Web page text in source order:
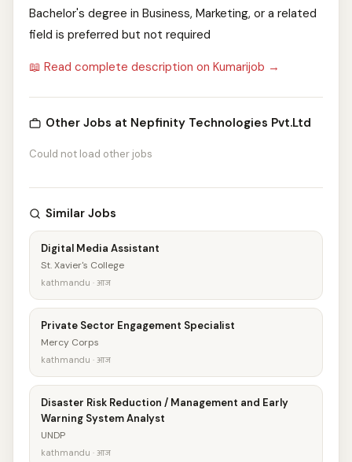
Bachelor's degree in Business, Marketing, or a related
field is preferred but not required
📖 Read complete description on Kumarijob →
Other Jobs at Nepfinity Technologies Pvt.Ltd
Could not load other jobs
Similar Jobs
Digital Media Assistant
St. Xavier's College
kathmandu · आज
Private Sector Engagement Specialist
Mercy Corps
kathmandu · आज
Disaster Risk Reduction / Management and Early
Warning System Analyst
UNDP
kathmandu · आज